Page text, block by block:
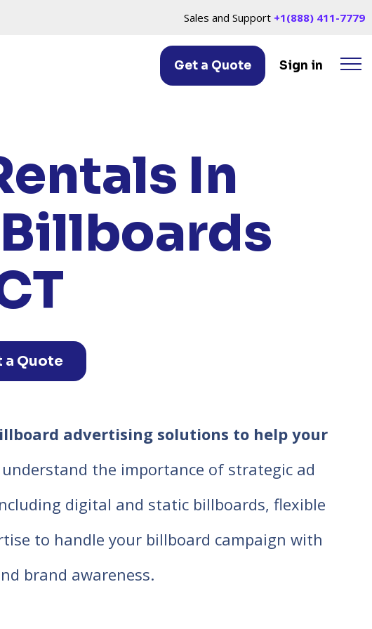
Sales and Support +1(888) 411-7779
Get a Quote Sign in
In
a Quote
advertising solutions to help your
the importance of strategic ad
digital and static billboards, flexible
to handle your billboard campaign with
brand awareness.